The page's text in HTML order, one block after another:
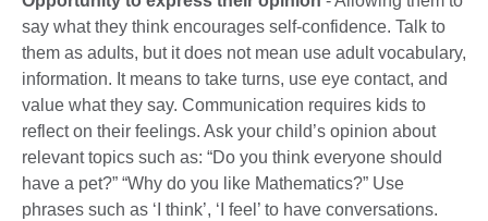
say what they think encourages self-confidence. Talk to
them as adults, but it does not mean use adult vocabulary,
information. It means to take turns, use eye contact, and
value what they say. Communication requires kids to
reflect on their feelings. Ask your child’s opinion about
relevant topics such as: “Do you think everyone should
have a pet?” “Why do you like Mathematics?” Use
phrases such as ‘I think’, ‘I feel’ to have conversations.